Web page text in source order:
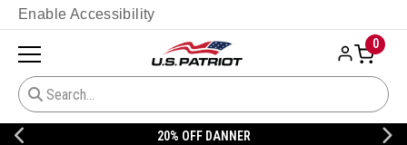
Enable Accessibility
0
20% OFF DANNER